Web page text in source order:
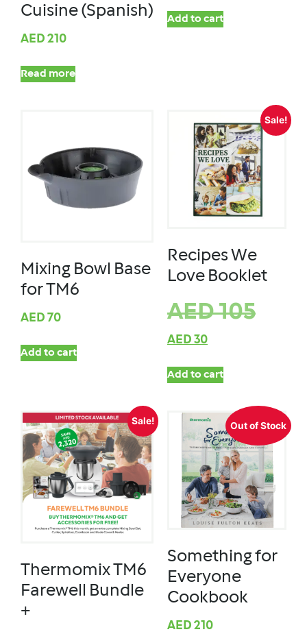
Cuisine (Spanish)
AED 210
Read more
Add to cart
Mixing Bowl Base
for TM6
AED 70
Add to cart
Sale!
Recipes We
Love Booklet
AED105
AED 30
Add to cart
Sale!
Thermomix TM6
Farewell Bundle
+
Out of Stock
Something for
Everyone
Cookbook
AED 210